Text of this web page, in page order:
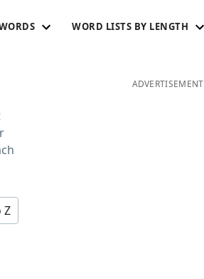
WORD LISTS BY LENGTH
Z
ADVERTISEMENT